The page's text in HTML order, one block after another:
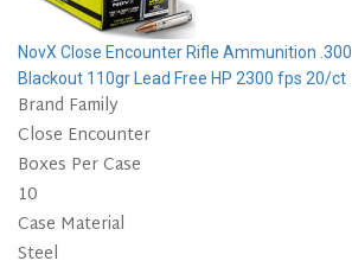
NovX Close Encounter Rifle Ammunition .300
Blackout 110gr Lead Free HP 2300 fps 20/ct
Brand Family
Close Encounter
Boxes Per Case
10
Case Material
Steel